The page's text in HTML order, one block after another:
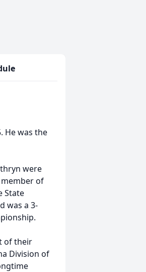
He was the
were
member of
State
was a 3-
of their
Division of